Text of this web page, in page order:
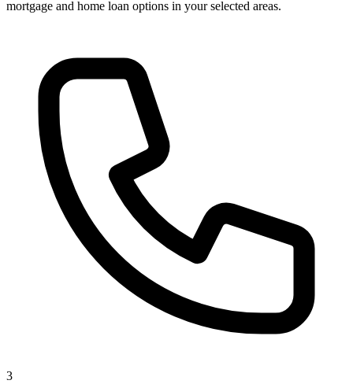
mortgage and home loan options in your selected areas.
3